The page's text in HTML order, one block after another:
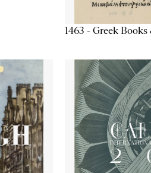
1463 - Greek